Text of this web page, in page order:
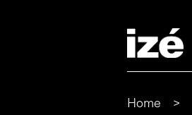
Home >